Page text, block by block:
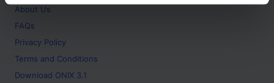
About Us
FAQs
Privacy Policy
Terms and Conditions
Download ONIX 3.1